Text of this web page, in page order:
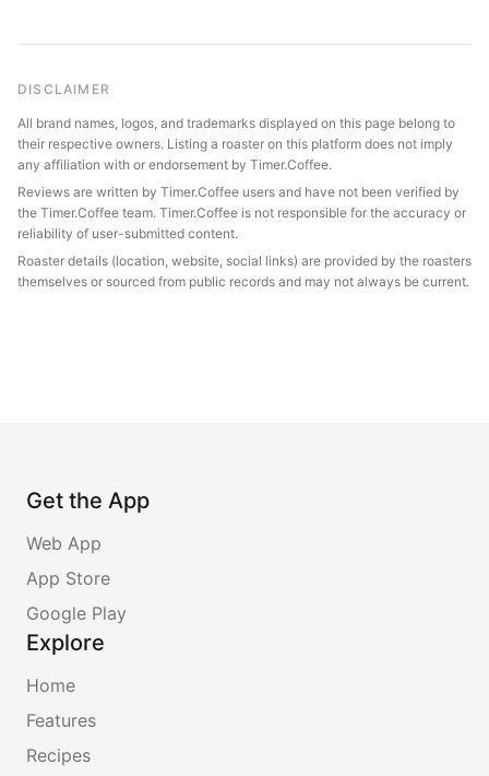
DISCLAIMER
All brand names, logos, and trademarks displayed on this page belong to
their respective owners. Listing a roaster on this platform does not imply
any affiliation with or endorsement by Timer.Coffee.
Reviews are written by Timer.Coffee users and have not been verified by
the Timer.Coffee team. Timer.Coffee is not responsible for the accuracy or
reliability of user-submitted content.
Roaster details (location, website, social links) are provided by the roasters
themselves or sourced from public records and may not always be current.
Get the App
Web App
App Store
Google Play
Explore
Home
Features
Recipes